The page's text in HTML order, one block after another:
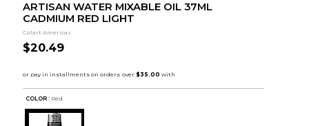
ARTISAN WATER MIXABLE OIL 37ML
CADMIUM RED LIGHT
Colart Americas
$20.49
COLOR : Red